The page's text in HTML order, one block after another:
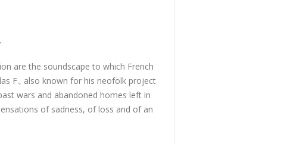
are the soundscape to which French
F., also known for his neofolk project
wars and abandoned homes left in
of sadness, of loss and of an